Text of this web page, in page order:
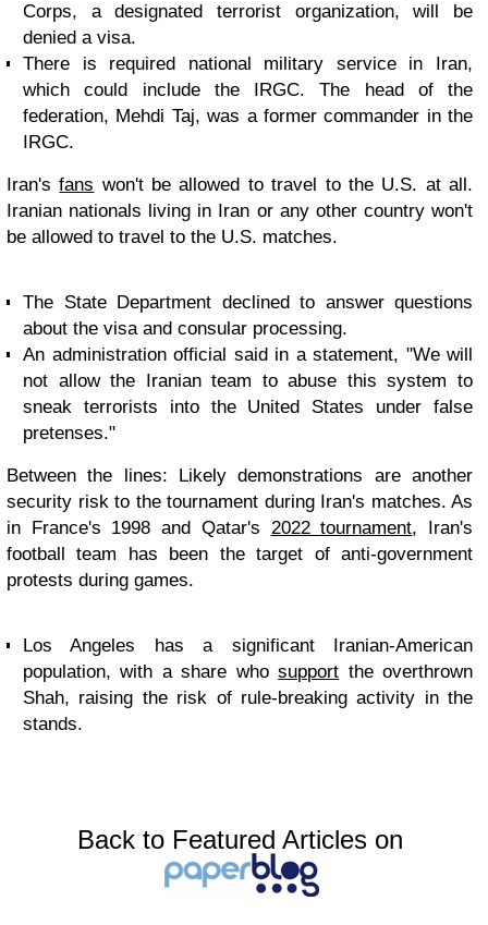
Corps, a designated terrorist organization, will be
denied a visa.
There is required national military service in Iran,
which could include the IRGC. The head of the
federation, Mehdi Taj, was a former commander in the
IRGC.
Iran'sfans won't be allowed to travel to the U.S. at all.
Iranian nationals living in Iran or any other country won't
be allowed to travel to the U.S. matches.
The State Department declined to answer questions
about the visa and consular processing.
An administration official said in a statement, "We will
not allow the Iranian team to abuse this system to
sneak terrorists into the United States under false
pretenses."
Between the lines: Likely demonstrations are another
security risk to the tournament during Iran's matches. As
in France's 1998 and Qatar's 2022 tournament, Iran's
football team has been the target of anti-government
protests during games.
Los Angeles has a significant Iranian-American
population, with a share whosupport the overthrown
Shah, raising the risk of rule-breaking activity in the
stands.
Back to Featured Articles on